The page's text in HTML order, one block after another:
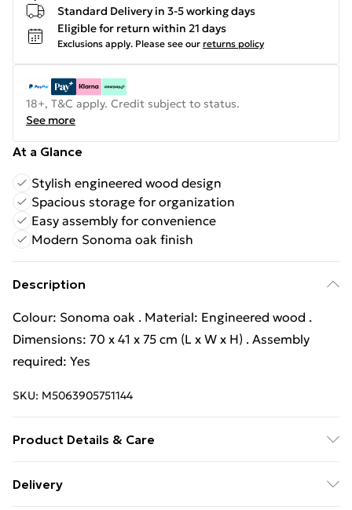
Standard Delivery in 3-5 working days
Eligible for return within 21 days
Exclusions apply. Please see our returns policy
18+, T&C apply. Credit subject to status.
See more
At a Glance
Stylish engineered wood design
Spacious storage for organization
Easy assembly for convenience
Modern Sonoma oak finish
Description
Colour: Sonoma oak . Material: Engineered wood .
Dimensions: 70 x 41 x 75 cm (L x W x H) . Assembly
required: Yes
SKU: M5063905751144
Product Details & Care
Dimensions: 70 x 41 x 75 cm (L x W x H) . Assembly
Delivery